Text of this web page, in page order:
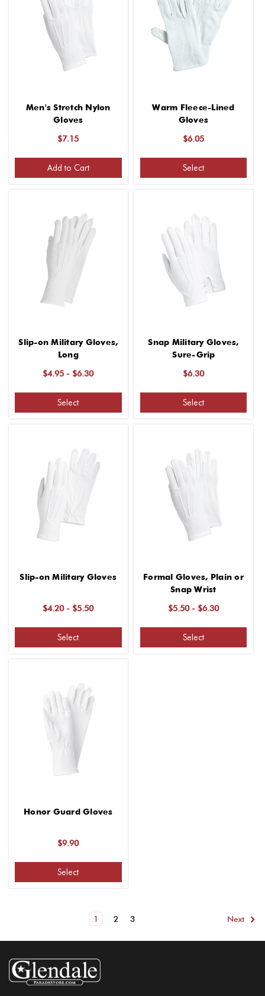
Men's Stretch Nylon
Gloves
$7.15
Add to Cart
Warm Fleece-Lined
Gloves
$6.05
Select
Slip-on Military Gloves,
Long
$4.95 - $6.30
Select
Snap Military Gloves,
Sure-Grip
$6.30
Select
Slip-on Military Gloves
$4.20 - $5.50
Select
Formal Gloves, Plain or
Snap Wrist
$5.50 - $6.30
Select
Honor Guard Gloves
$9.90
Select
1 2 3 Next